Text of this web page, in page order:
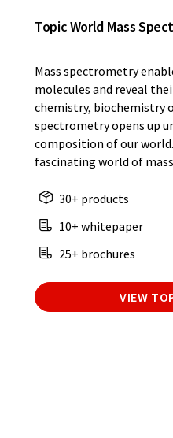
Topic World Mass
Mass spectrometry
molecules and reveal
chemistry, biochemistry
spectrometry opens up
composition of our
fascinating world of
30+ products
10+ whitepaper
25+ brochures
VIEW